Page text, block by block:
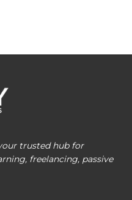
trusted hub for
freelancing, passive